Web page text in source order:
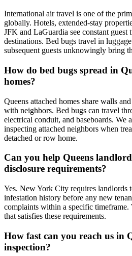
International air travel is one of the
globally. Hotels, extended-stay
JFK and LaGuardia see constant
destinations. Bed bugs travel in
subsequent guests unknowingly bring
How do bed bugs spread in
homes?
Queens attached homes share walls
with neighbors. Bed bugs can travel
electrical conduit, and baseboards. We
inspecting attached neighbors when
detached or row home.
Can you help Queens
disclosure requirements?
Yes. New York City requires landlords
infestation history before any new
complaints within a specific timeframe.
that satisfies these requirements.
How fast can you reach us in
inspection?